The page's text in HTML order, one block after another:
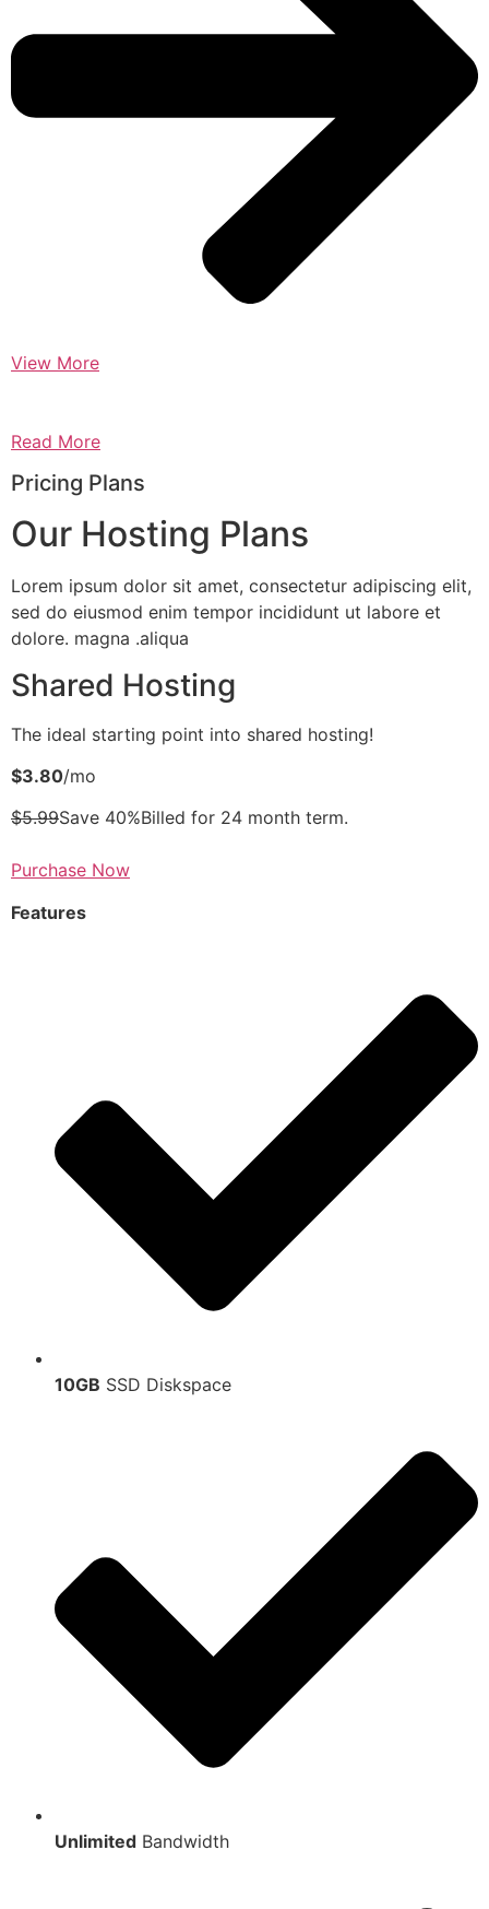
View More
Read More
Pricing Plans
Our Hosting Plans
Lorem ipsum dolor sit amet, consectetur adipiscing elit,
sed do eiusmod enim tempor incididunt ut labore et
dolore. magna .aliqua
Shared Hosting
The ideal starting point into shared hosting!
$3.80/mo
$5.99Save 40%Billed for 24 month term.
Purchase Now
Features
10GB SSD Diskspace
Unlimited Bandwidth